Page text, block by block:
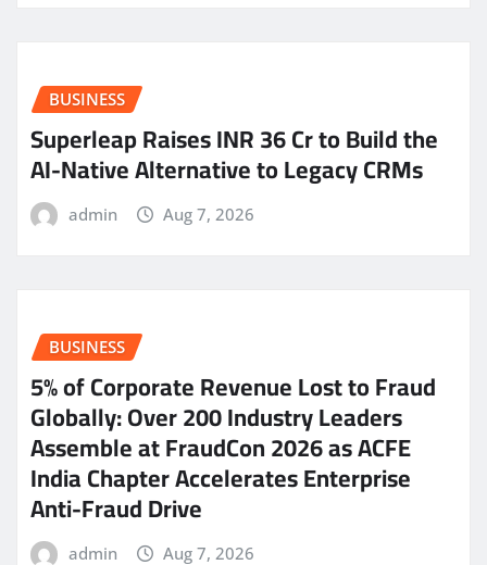
BUSINESS
Superleap Raises INR 36 Cr to Build the
AI-Native Alternative to Legacy CRMs
admin Aug 7, 2026
BUSINESS
5% of Corporate Revenue Lost to Fraud
Globally: Over 200 Industry Leaders
Assemble at FraudCon 2026 as ACFE
India Chapter Accelerates Enterprise
Anti-Fraud Drive
admin Aug 7, 2026